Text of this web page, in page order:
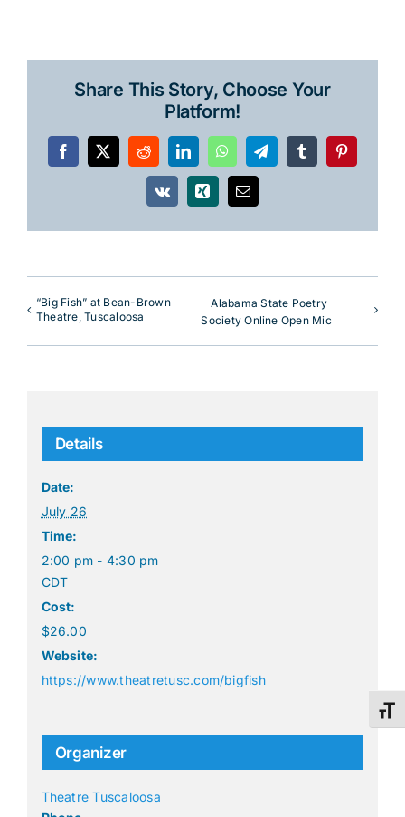
Share This Story, Choose Your
Platform!
Facebook
X RedditLinkedInWhatsAppTelegramTumblrPinterest
Vk Xing Email
“Big Fish” at Bean-Brown
Theatre, Tuscaloosa
Alabama State Poetry
Society Online Open Mic
Details
Date:
July 26
Time:
2:00 pm - 4:30 pm
CDT
Cost:
$26.00
Website:
https://www.theatretusc.com/bigfish
Organizer
Theatre Tuscaloosa